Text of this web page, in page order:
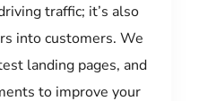
traffic; it’s also
into customers. We
landing pages, and
to improve your